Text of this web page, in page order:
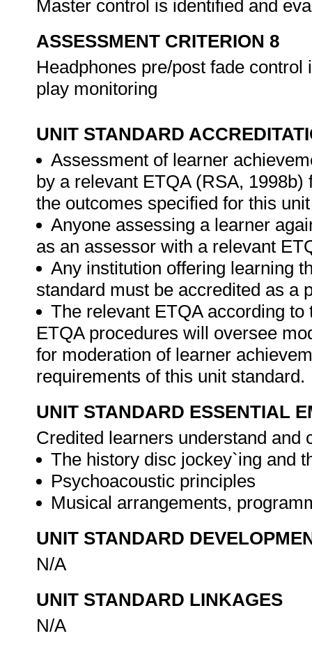
Master control is identified and
ASSESSMENT CRITERION 8
Headphones pre/post fade
play monitoring
UNIT STANDARD
Assessment of learner
by a relevant ETQA (RSA,
the outcomes specified for this
Anyone assessing a learner
as an assessor with a relevant
Any institution offering learning
standard must be accredited as a
The relevant ETQA according
ETQA procedures will oversee
for moderation of learner
requirements of this unit standard.
UNIT STANDARD ESSENTIAL
Credited learners understand and
The history disc jockey`ing and
Psychoacoustic principles
Musical arrangements,
UNIT STANDARD
N/A
UNIT STANDARD LINKAGES
N/A